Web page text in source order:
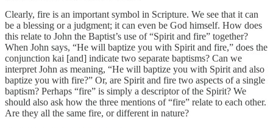
Clearly, fire is an important symbol in Scripture. We see that it can
be a blessing or a judgment; it can even be God himself. How does
this relate to John the Baptist’s use of “Spirit and fire” together?
When John says, “He will baptize you with Spirit and fire,” does the
conjunction kai [and] indicate two separate baptisms? Can we
interpret John as meaning, “He will baptize you with Spirit and also
baptize you with fire?” Or, are Spirit and fire two aspects of a single
baptism? Perhaps “fire” is simply a descriptor of the Spirit? We
should also ask how the three mentions of “fire” relate to each other.
Are they all the same fire, or different in nature?